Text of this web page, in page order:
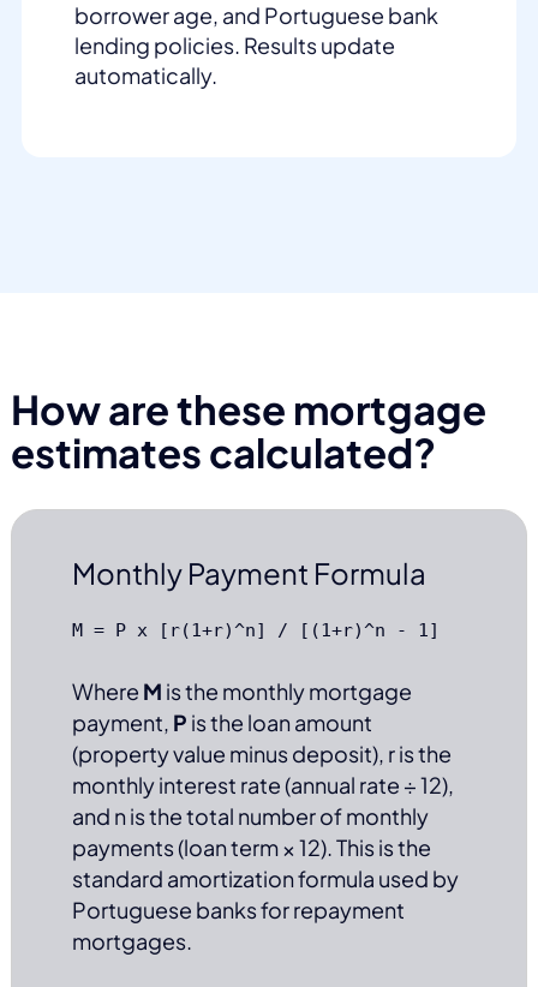
borrower age, and Portuguese bank
lending policies. Results update
automatically.
How are these mortgage
estimates calculated?
Monthly Payment Formula
M = P x [r(1+r)^n] / [(1+r)^n - 1]
Where M is the monthly mortgage
payment, P is the loan amount
(property value minus deposit), r is the
monthly interest rate (annual rate ÷ 12),
and n is the total number of monthly
payments (loan term × 12). This is the
standard amortization formula used by
Portuguese banks for repayment
mortgages.